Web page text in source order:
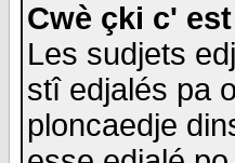
Cwè çki c'
Les sudjets
stî edjalés pa
ploncaedje